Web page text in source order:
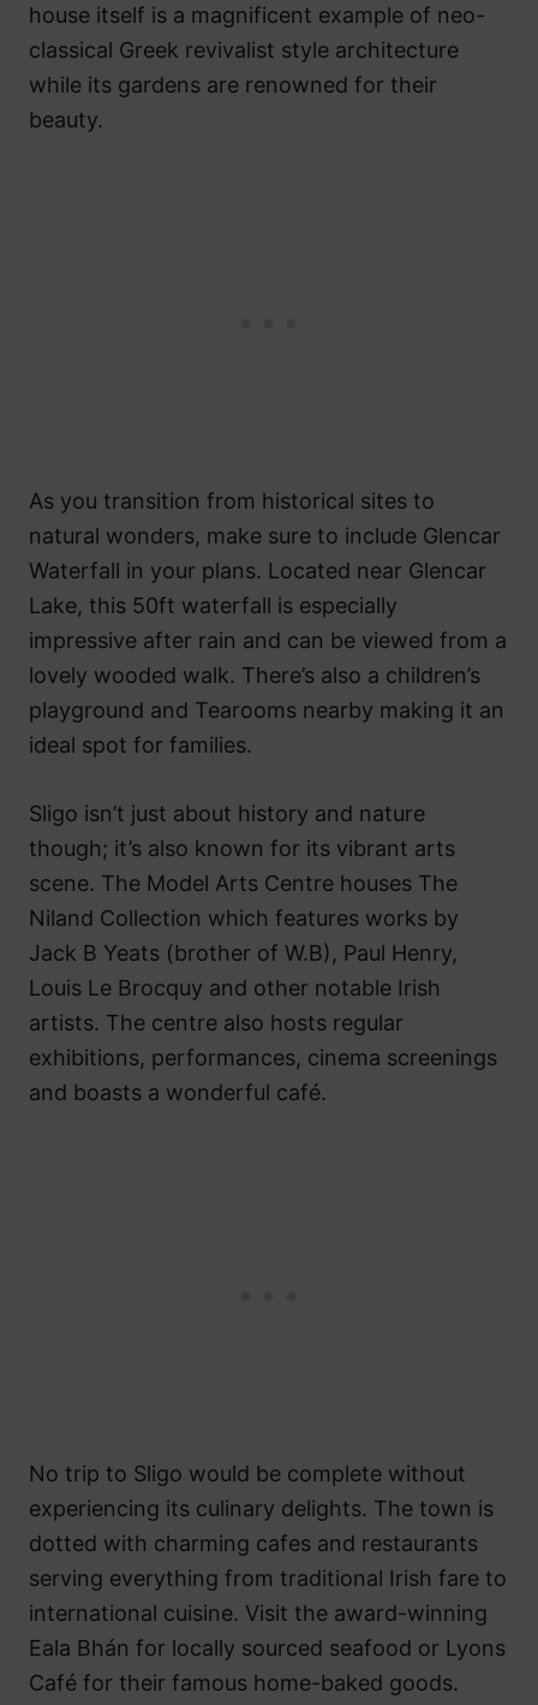
house itself is a magnificent example of neo-
classical Greek revivalist style architecture
while its gardens are renowned for their
beauty.
As you transition from historical sites to
natural wonders, make sure to include Glencar
Waterfall in your plans. Located near Glencar
Lake, this 50ft waterfall is especially
impressive after rain and can be viewed from a
lovely wooded walk. There’s also a children’s
playground and Tearooms nearby making it an
ideal spot for families.
Sligo isn’t just about history and nature
though; it’s also known for its vibrant arts
scene. The Model Arts Centre houses The
Niland Collection which features works by
Jack B Yeats (brother of W.B), Paul Henry,
Louis Le Brocquy and other notable Irish
artists. The centre also hosts regular
exhibitions, performances, cinema screenings
and boasts a wonderful café.
No trip to Sligo would be complete without
experiencing its culinary delights. The town is
dotted with charming cafes and restaurants
serving everything from traditional Irish fare to
international cuisine. Visit the award-winning
Eala Bhán for locally sourced seafood or Lyons
Café for their famous home-baked goods.